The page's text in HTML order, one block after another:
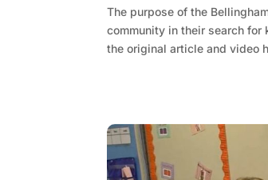
The purpose of the
community in their search for
the original article and video